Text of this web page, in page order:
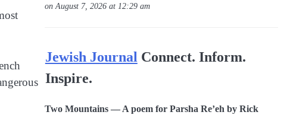
on August 7, 2026 at 12:29 am
Jewish Journal Connect. Inform.
Inspire.
Two Mountains — A poem for Parsha Re’eh by Rick